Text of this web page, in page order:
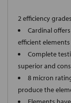
2 efficiency
Cardinal
efficient elements
Complete
superior and
8 micron
produce the